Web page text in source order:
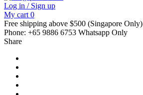
Log in / Sign up
My cart 0
Free shipping above $500 (Singapore Only)
Phone: +65 9886 6753 Whatsapp Only
Share